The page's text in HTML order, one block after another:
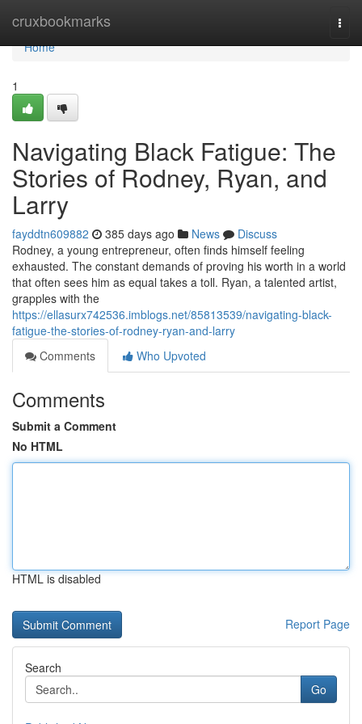
cruxbookmarks
Home
Home
1
Navigating Black Fatigue: The
Stories of Rodney, Ryan, and
Larry
fayddtn609882 385 days ago News
Discuss
Rodney, a young entrepreneur, often finds himself feeling
exhausted. The constant demands of proving his worth in a world
that often sees him as equal takes a toll. Ryan, a talented artist,
grapples with the
https://ellasurx742536.imblogs.net/85813539/navigating-black-
fatigue-the-stories-of-rodney-ryan-and-larry
Comments
Who Upvoted
Comments
Submit a Comment
No HTML
HTML is disabled
Report Page
Search
Go